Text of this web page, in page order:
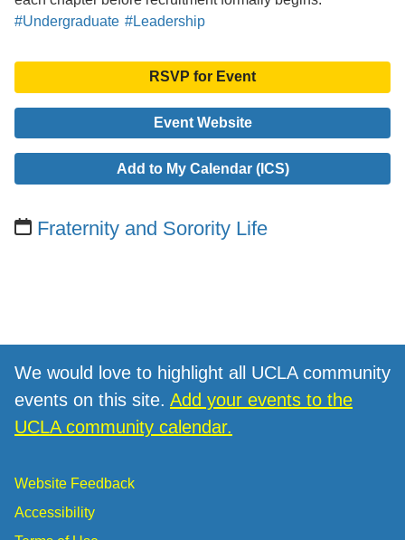
#Undergraduate #Leadership
RSVP for Event
Event Website
Add to My Calendar (ICS)
Fraternity and Sorority Life
We would love to highlight all UCLA community
events on this site. Add your events to the
UCLA community calendar.
Website Feedback
Accessibility